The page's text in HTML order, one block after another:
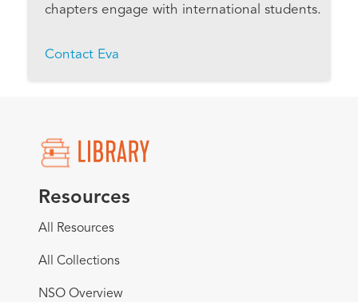
chapters engage with international students.
Contact Eva
Resources
All Resources
All Collections
NSO Overview